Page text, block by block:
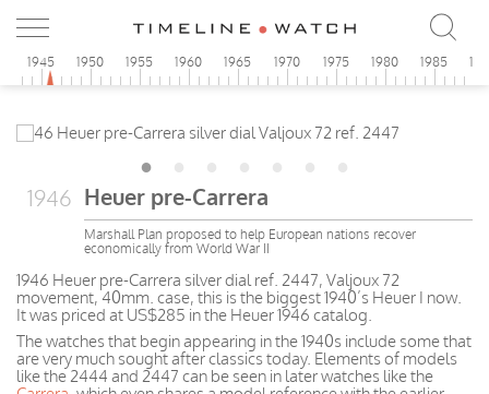
1945 1950 1955 1960 1965 1970 1975 1980 1985
1946 Heuer pre-Carrera
Marshall Plan proposed to help European nations recover
economically from World War II
1946 Heuer pre-Carrera silver dial ref. 2447, Valjoux 72
movement, 40mm. case, this is the biggest 1940’s Heuer I now.
It was priced at US$285 in the Heuer 1946 catalog.
The watches that begin appearing in the 1940s include some that
are very much sought after classics today. Elements of models
like the 2444 and 2447 can be seen in later watches like the